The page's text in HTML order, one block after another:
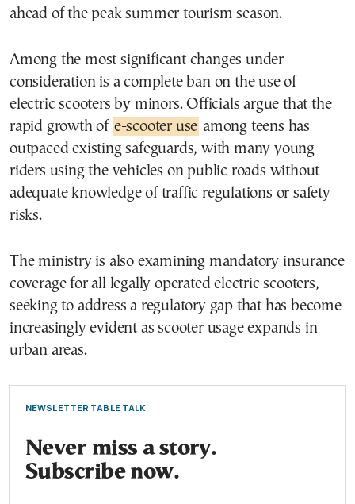
ahead of the peak summer tourism season.
Among the most significant changes under
consideration is a complete ban on the use of
electric scooters by minors. Officials argue that the
rapid growth of e-scooter use among teens has
outpaced existing safeguards, with many young
riders using the vehicles on public roads without
adequate knowledge of traffic regulations or safety
risks.
The ministry is also examining mandatory insurance
coverage for all legally operated electric scooters,
seeking to address a regulatory gap that has become
increasingly evident as scooter usage expands in
urban areas.
NEWSLETTER TABLE TALK
Never miss a story.
Subscribe now.